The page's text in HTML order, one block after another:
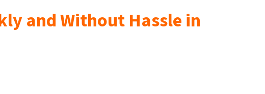
and Without Hassle in